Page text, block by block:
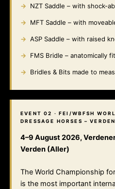
NZT Saddle – with shock-
MFT Saddle – with
ASP Saddle – with raised
FMS Bridle – anatomically
Bridles & Bits made to
EVENT 02 · FEI/WBFSH
DRESSAGE HORSES – VERDEN
4–9 August 2026,
Verden (Aller)
The World Championship
is the most important